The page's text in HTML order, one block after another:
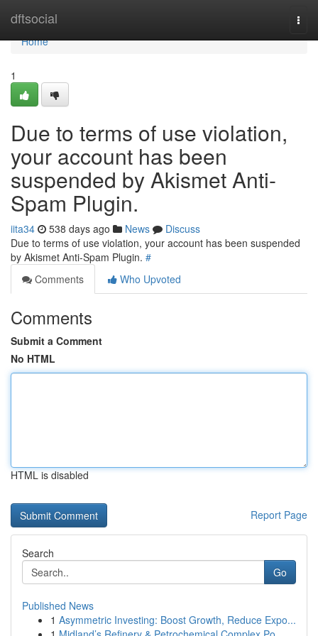
dftsocial
Home
Home
1
Due to terms of use violation,
your account has been
suspended by Akismet Anti-
Spam Plugin.
iita34 538 days ago News
Discuss
Due to terms of use violation, your account has been suspended
by Akismet Anti-Spam Plugin. #
Comments
Who Upvoted
Comments
Submit a Comment
No HTML
HTML is disabled
Report Page
Search
Go
Published News
1 Asymmetric Investing: Boost Growth, Reduce Expo...